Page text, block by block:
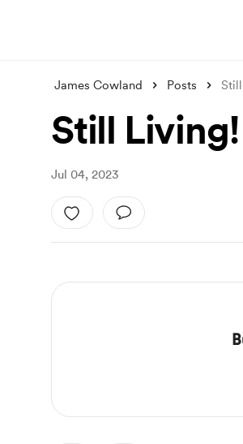
James Cowland Posts
Still Living!
Jul 04, 2023